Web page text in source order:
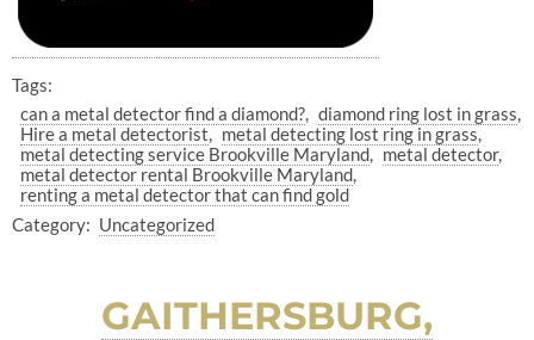
Tags:
can a metal detector find a diamond?
diamond ring lost in grass
Hire a metal detectorist
metal detecting lost ring in grass
metal detecting service Brookville Maryland
metal detector
metal detector rental Brookville Maryland
renting a metal detector that can find gold
Category: Uncategorized
GAITHERSBURG,